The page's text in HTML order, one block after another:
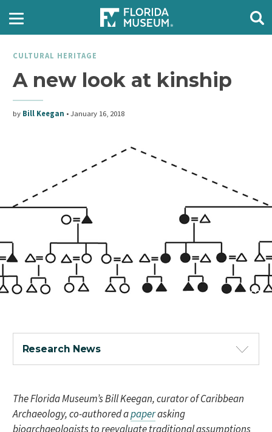
CULTURAL HERITAGE
A new look at kinship
by Bill Keegan •January 16, 2018
Research News
The Florida Museum’s Bill Keegan, curator of Caribbean
Archaeology, co-authored apaperasking
bioarchaeologists to reevaluate traditional assumptions